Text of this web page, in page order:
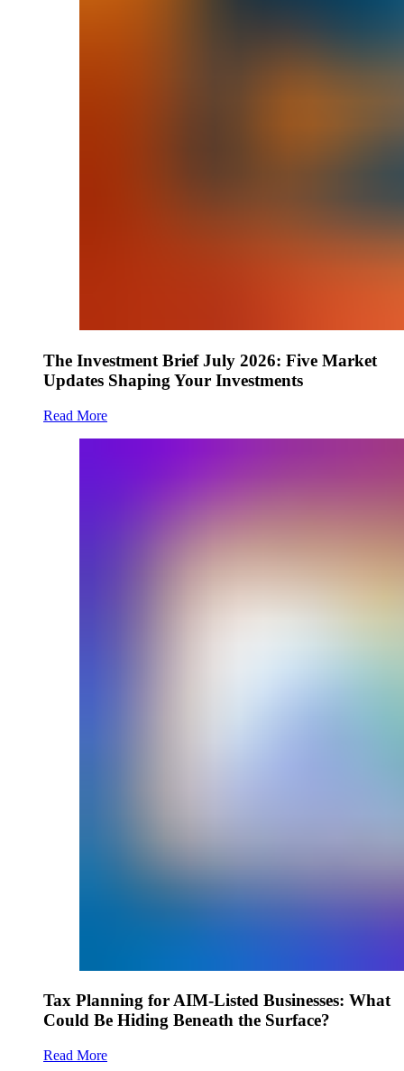
The Investment Brief July 2026: Five Market
Updates Shaping Your Investments
Read More
Tax Planning for AIM-Listed Businesses: What
Could Be Hiding Beneath the Surface?
Read More